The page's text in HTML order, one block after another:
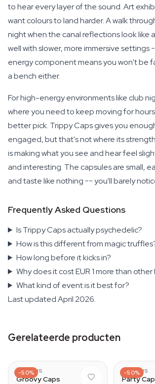
to hear every layer of the sound. Art
want colours to land harder. A walk
night when the canal reflections look like
well with slower, more immersive
energy component means you won't be
a bench either.
For high-energy environments like club
where you need to keep moving for
better pick. Trippy Caps gives you
engaged, but that's not where its
is making what you see and hear feel
and interesting. The capsules are small,
and taste like nothing -- you'll barely
Frequently Asked Questions
Is Trippy Caps actually psychedelic?
How is this different from magic
How long before it kicks in?
Why does it cost EUR 1 more than
What kind of event is it best for?
Last updated April 2026.
Gerelateerde producten
-50%
AZARIUS
Groovy Caps
-50%
AZARIUS
Party